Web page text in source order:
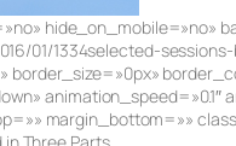
hide_on_mobile=»no»
01/1334selected-
margin_bottom=»»